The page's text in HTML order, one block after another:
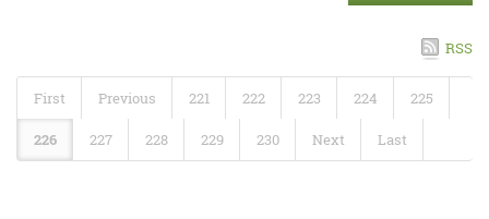
RSS
First Previous 221 222 223 224 225
226 227 228 229 230 Next Last